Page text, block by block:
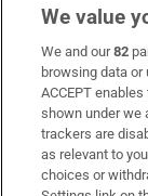
Subscribe
Support
About Us
Irish Times
We value
We and our82
browsing data or
ACCEPT
shown under we
trackers are
as relevant to
choices or